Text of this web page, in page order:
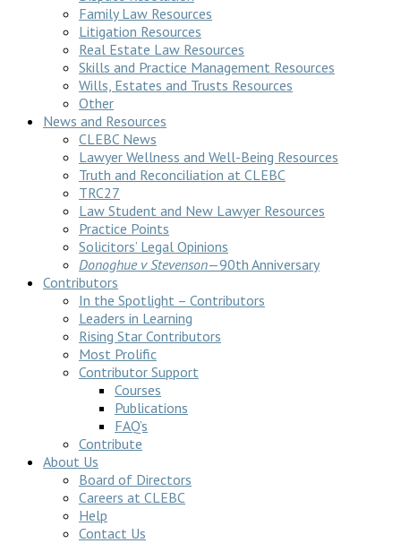
Family Law Resources
Litigation Resources
Real Estate Law Resources
Skills and Practice Management Resources
Wills, Estates and Trusts Resources
Other
News and Resources
CLEBC News
Lawyer Wellness and Well-Being Resources
Truth and Reconciliation at CLEBC
TRC27
Law Student and New Lawyer Resources
Practice Points
Solicitors’ Legal Opinions
Donoghue v Stevenson—90th Anniversary
Contributors
In the Spotlight – Contributors
Leaders in Learning
Rising Star Contributors
Most Prolific
Contributor Support
Courses
Publications
FAQ’s
Contribute
About Us
Board of Directors
Careers at CLEBC
Help
Contact Us